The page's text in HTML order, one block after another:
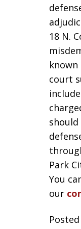
18 N.
known
court
Park
You
our